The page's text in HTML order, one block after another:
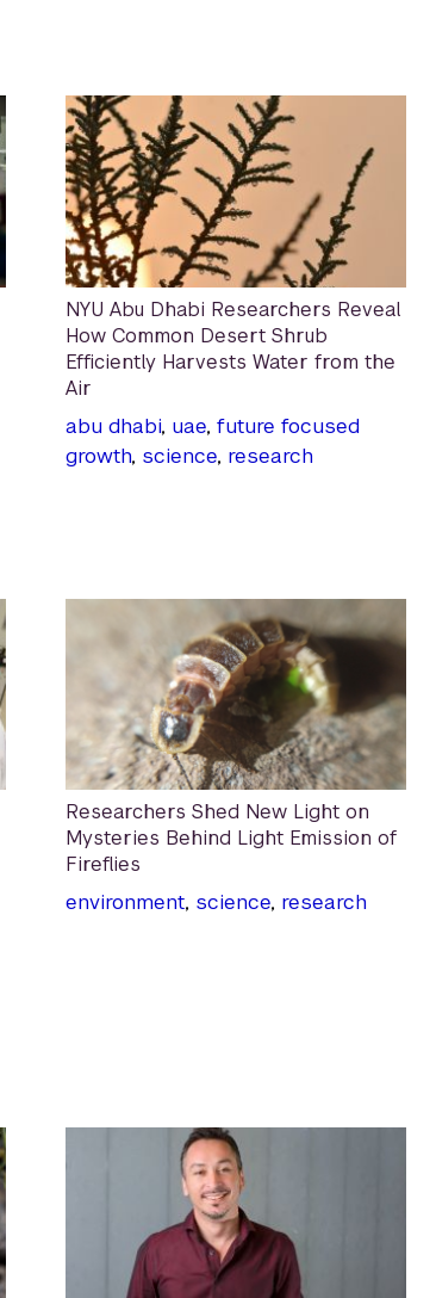
NYU Abu Dhabi Researchers Reveal
How Common Desert Shrub
Efficiently Harvests Water from the
Air
abu dhabi, uae, future focused
growth, science, research
Researchers Shed New Light on
Mysteries Behind Light Emission of
Fireflies
environment, science, research